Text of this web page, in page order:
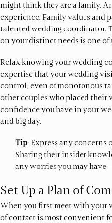
might think they are a family.
experience. Family values and
talented wedding coordinator.
on your distinct needs is one of
Relax knowing your wedding
expertise that your wedding
control, even of monotonous
other couples who placed their
confidence you have in your
and big day.
Tip: Express any concerns
Sharing their insider
any worries you may
Set Up a Plan of
When you first meet with your
of contact is most convenient